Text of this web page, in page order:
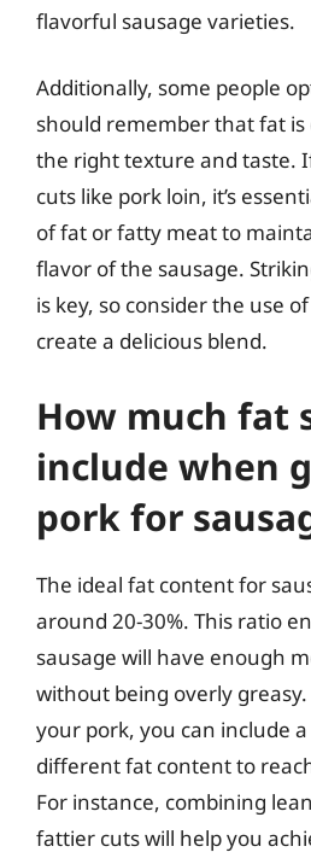
flavorful sausage varieties.
Additionally, some people
should remember that fat
the right texture and taste.
cuts like pork loin, it’s
of fat or fatty meat to
flavor of the sausage.
is key, so consider the use
create a delicious blend.
How much fat
include when
pork for
The ideal fat content for
around 20-30%. This ratio
sausage will have enough
without being overly
your pork, you can include
different fat content to
For instance, combining
fattier cuts will help you